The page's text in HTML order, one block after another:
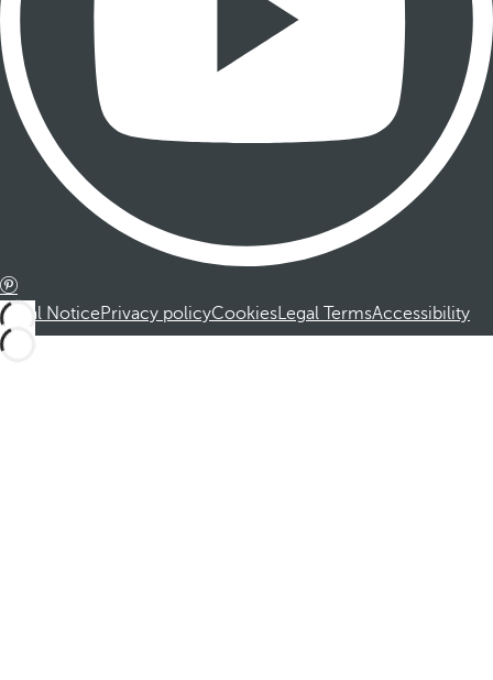
Legal NoticePrivacy policyCookiesLegal TermsAccessibility